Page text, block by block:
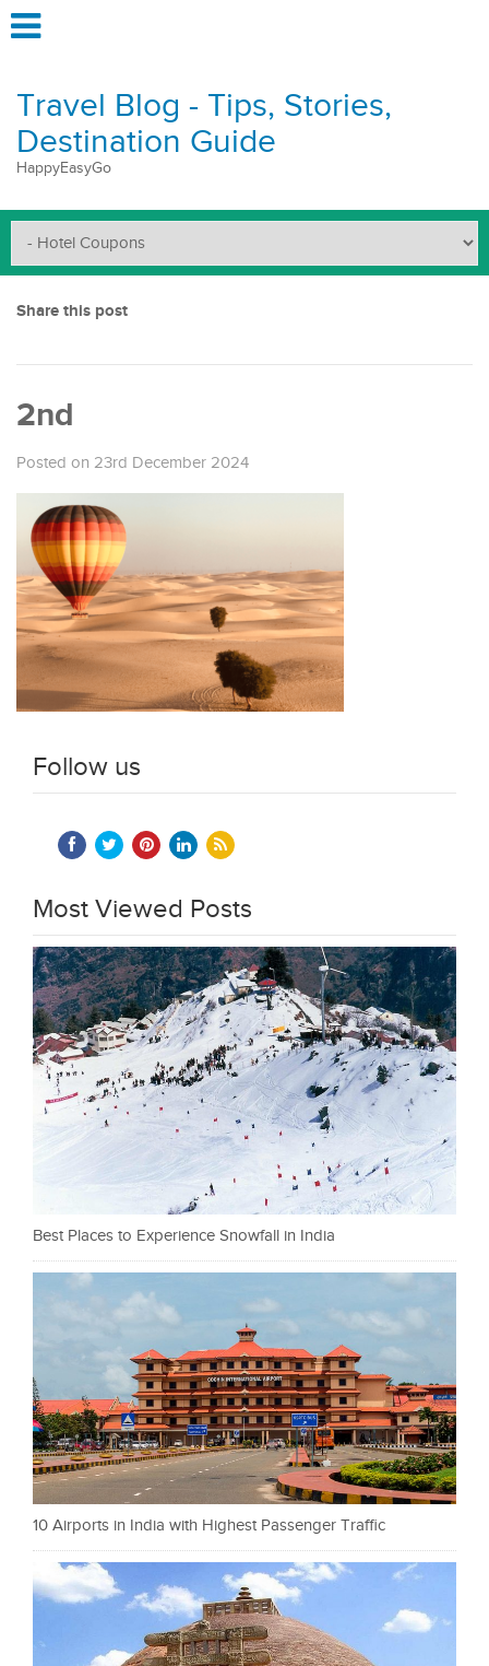
Travel Blog - Tips, Stories,
Destination Guide
HappyEasyGo
Share this post
2nd
Posted on 23rd December 2024
Follow us
Most Viewed Posts
Best Places to Experience Snowfall in India
10 Airports in India with Highest Passenger Traffic